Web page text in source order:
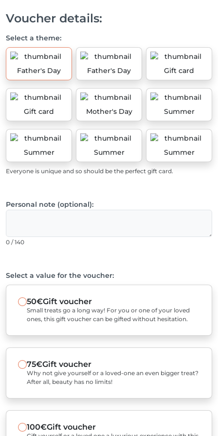
Voucher details:
Select a theme:
Father's Day Father's Day Gift card
Gift card Mother's Day Summer
Summer Summer Summer
Everyone is unique and so should be the perfect gift card.
Personal note (optional):
0 / 140
Select a value for the voucher:
50€Gift voucher
Small treats go a long way! For you or one of your loved
ones, this gift voucher can be gifted without hesitation.
75€Gift voucher
Why not give yourself or a loved-one an even bigger treat?
After all, beauty has no limits!
100€Gift voucher